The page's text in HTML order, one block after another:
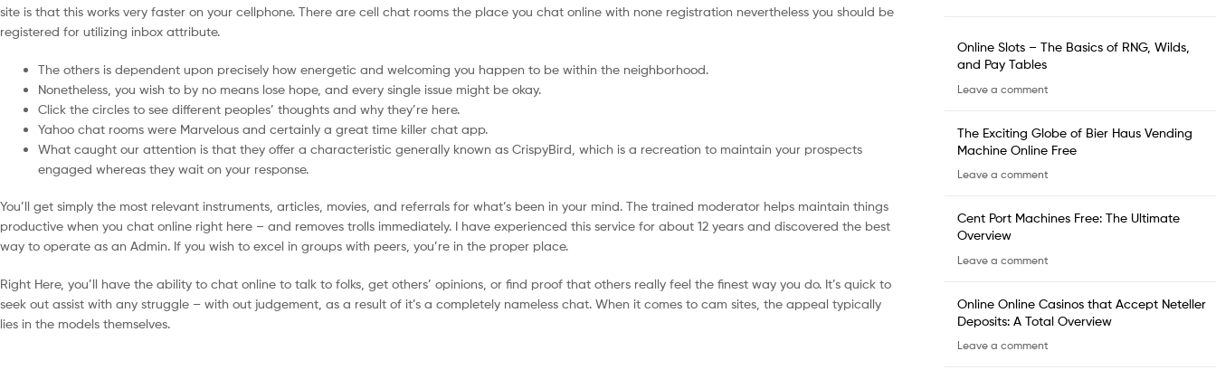
site is that this works very faster on your cellphone. There are cell chat rooms the place you chat online with none registration nevertheless you should be
registered for utilizing inbox attribute.
The others is dependent upon precisely how energetic and welcoming you happen to be within the neighborhood.
Nonetheless, you wish to by no means lose hope, and every single issue might be okay.
Click the circles to see different peoples’ thoughts and why they’re here.
Yahoo chat rooms were Marvelous and certainly a great time killer chat app.
What caught our attention is that they offer a characteristic generally known as CrispyBird, which is a recreation to maintain your prospects
engaged whereas they wait on your response.
You’ll get simply the most relevant instruments, articles, movies, and referrals for what’s been in your mind. The trained moderator helps maintain things
productive when you chat online right here – and removes trolls immediately. I have experienced this service for about 12 years and discovered the best
way to operate as an Admin. If you wish to excel in groups with peers, you’re in the proper place.
Right Here, you’ll have the ability to chat online to talk to folks, get others’ opinions, or find proof that others really feel the finest way you do. It’s quick to
seek out assist with any struggle – with out judgement, as a result of it’s a completely nameless chat. When it comes to cam sites, the appeal typically
lies in the models themselves.
Online Slots – The Basics of RNG, Wilds,
and Pay Tables
Leave a comment
The Exciting Globe of Bier Haus Vending
Machine Online Free
Leave a comment
Cent Port Machines Free: The Ultimate
Overview
Leave a comment
Online Online Casinos that Accept Neteller
Deposits: A Total Overview
Leave a comment